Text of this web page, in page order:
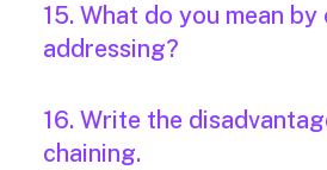
15. What do you mean by
addressing?
16. Write the
chaining.